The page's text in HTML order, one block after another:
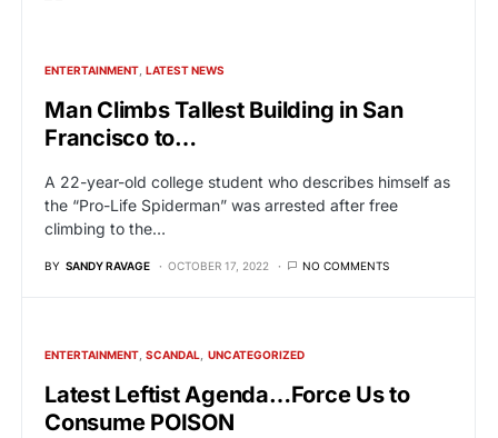
ENTERTAINMENT LATEST NEWS
Man Climbs Tallest Building in San
Francisco to…
A 22-year-old college student who describes himself as
the “Pro-Life Spiderman” was arrested after free
climbing to the…
BY SANDY RAVAGE OCTOBER 17, 2022 NO COMMENTS
ENTERTAINMENT SCANDAL UNCATEGORIZED
Latest Leftist Agenda…Force Us to
Consume POISON